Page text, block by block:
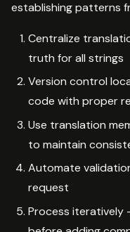
establishing patterns
Centralize
truth for all strings
Version control
code with proper
Use translation
to maintain
Automate
request
Process iteratively